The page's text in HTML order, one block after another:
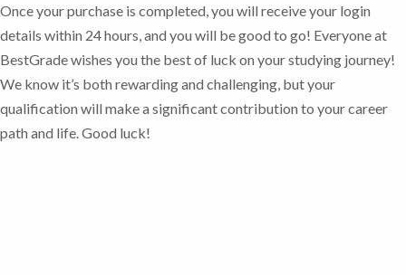
Once your purchase is completed, you will receive your login
details within 24 hours, and you will be good to go! Everyone at
BestGrade wishes you the best of luck on your studying journey!
We know it’s both rewarding and challenging, but your
qualification will make a significant contribution to your career
path and life. Good luck!